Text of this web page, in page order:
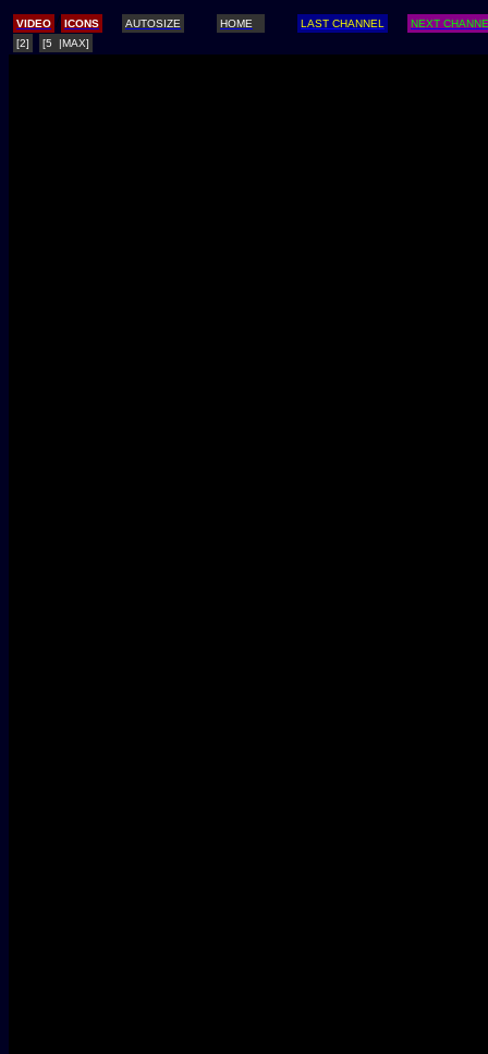
VIDEO / ICONS AUTOSIZE HOME LAST CHANNEL
NEXT
[2]
[5 |MAX]